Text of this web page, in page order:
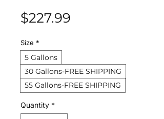
$227.99
Size *
5 Gallons
30 Gallons-FREE SHIPPING
55 Gallons-FREE SHIPPING
Quantity *